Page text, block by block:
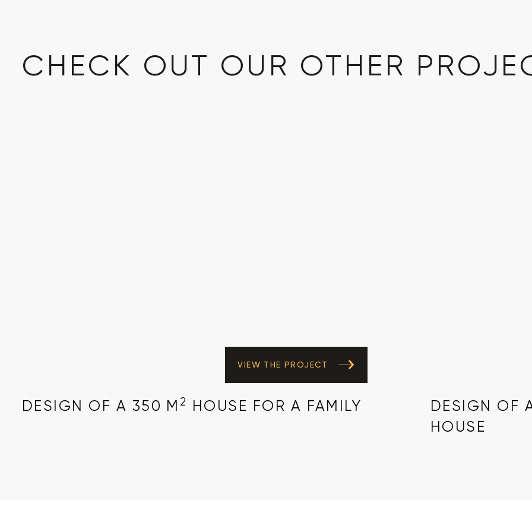
CHECK OUT OUR OTHER
VIEW THE PROJECT
DESIGN OF A 350 M 2 HOUSE FOR A FAMILY
DESIGN OF
HOUSE